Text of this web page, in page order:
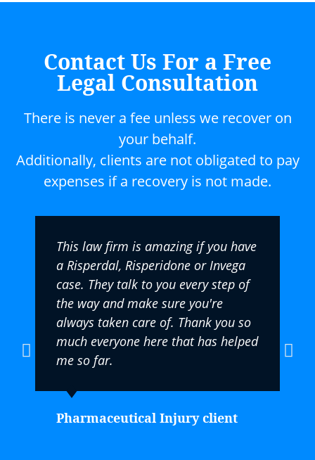
Contact Us For a Free
Legal Consultation
There is never a fee unless we recover on
your behalf.
Additionally, clients are not obligated to pay
expenses if a recovery is not made.
This law firm is amazing if you have
a Risperdal, Risperidone or Invega
case. They talk to you every step of
the way and make sure you're
always taken care of. Thank you so
much everyone here that has helped
me so far.
Pharmaceutical Injury client